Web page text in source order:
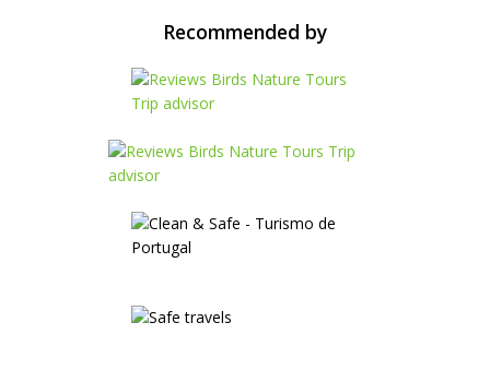
Recommended by